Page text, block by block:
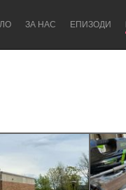
ЗА НАС ЕПИЗОДИ